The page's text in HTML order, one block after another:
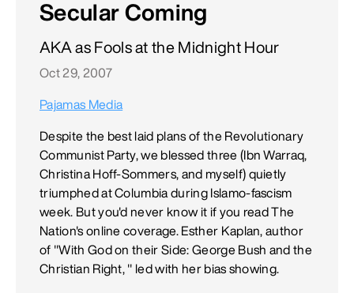
Secular Coming
AKA as Fools at the Midnight Hour
Oct 29, 2007
Pajamas Media
Despite the best laid plans of the Revolutionary
Communist Party, we blessed three (Ibn Warraq,
Christina Hoff-Sommers, and myself) quietly
triumphed at Columbia during Islamo-fascism
week. But you'd never know it if you read The
Nation's online coverage. Esther Kaplan, author
of "With God on their Side: George Bush and the
Christian Right, " led with her bias showing.